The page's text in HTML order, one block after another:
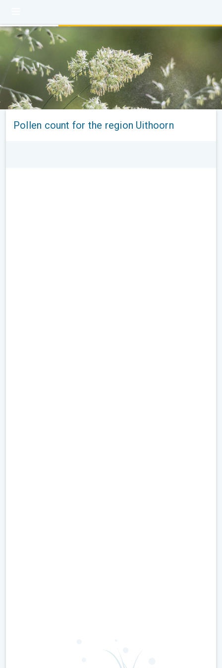
Pollen count for the region Uithoorn